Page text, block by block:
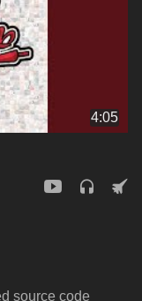
4:05
source code